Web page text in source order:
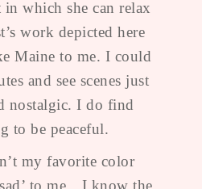
in which she can relax
work depicted here
Maine to me. I could
and see scenes just
nostalgic. I do find
to be peaceful.
my favorite color
to me…I know the